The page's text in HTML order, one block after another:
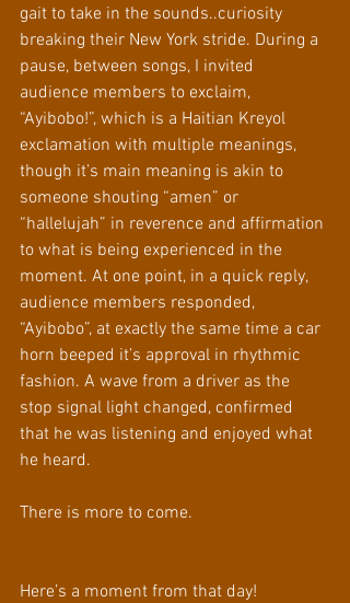
gait to take in the sounds..curiosity
breaking their New York stride. During a
pause, between songs, I invited
audience members to exclaim,
“Ayibobo!”, which is a Haitian Kreyol
exclamation with multiple meanings,
though it’s main meaning is akin to
someone shouting “amen” or
“hallelujah” in reverence and affirmation
to what is being experienced in the
moment. At one point, in a quick reply,
audience members responded,
“Ayibobo”, at exactly the same time a car
horn beeped it’s approval in rhythmic
fashion. A wave from a driver as the
stop signal light changed, confirmed
that he was listening and enjoyed what
he heard.
There is more to come.
Here’s a moment from that day!